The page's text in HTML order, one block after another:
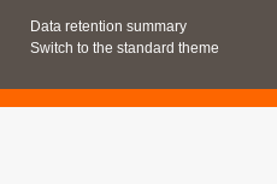
Data retention summary
Switch to the standard theme